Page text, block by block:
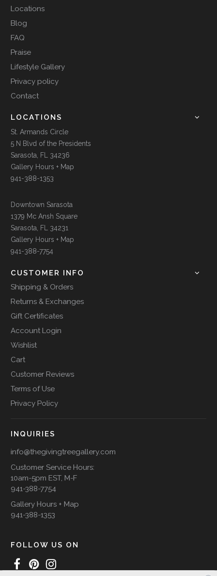
Locations
Blog
FAQ
Praise
Lifestyle Gallery
Privacy policy
Contact
LOCATIONS
St. Armands Circle
5 N Blvd of the Presidents
Sarasota, FL 34236
Gallery Hours + Map
941-388-1353
Downtown Sarasota
1379 Mc Ansh Square
Sarasota, FL 34231
Gallery Hours + Map
941-388-7754
CUSTOMER INFO
Shipping & Orders
Returns & Exchanges
Gift Certificates
Account Login
Wishlist
Cart
Customer Reviews
Terms of Use
Privacy Policy
INQUIRIES
info@thegivingtreegallery.com
Customer Service Hours:
10am-5pm EST, M-F
941-388-7754
Gallery Hours + Map
941-388-1353
FOLLOW US ON